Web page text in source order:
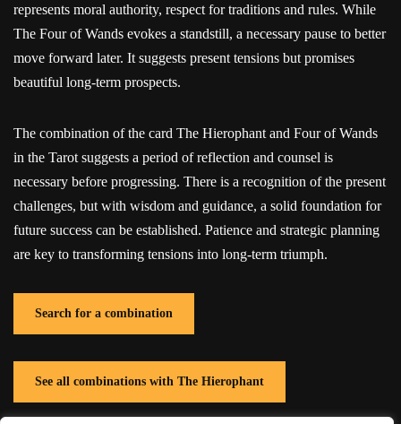
represents moral authority, respect for traditions and rules. While
The Four of Wands evokes a standstill, a necessary pause to better
move forward later. It suggests present tensions but promises
beautiful long-term prospects.
The combination of the card The Hierophant and Four of Wands
in the Tarot suggests a period of reflection and counsel is
necessary before progressing. There is a recognition of the present
challenges, but with wisdom and guidance, a solid foundation for
future success can be established. Patience and strategic planning
are key to transforming tensions into long-term triumph.
Search for a combination
See all combinations with The Hierophant